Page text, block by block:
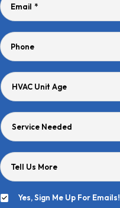
Email *
Phone
HVAC
Service
Tell Us More
Yes, Sign Me Up For Emails!